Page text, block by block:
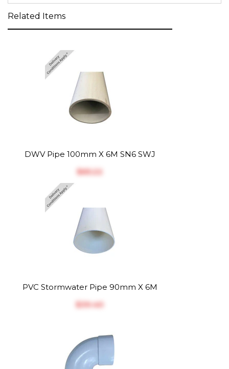
Related Items
DWV Pipe 100mm X 6M SN6 SWJ
$‎65.22
PVC Stormwater Pipe 90mm X 6M
$‎39.40